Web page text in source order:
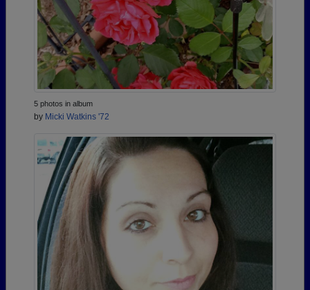
5 photos in album
by Micki Watkins '72